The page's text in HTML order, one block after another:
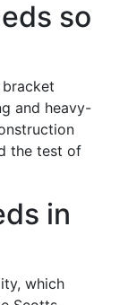
so
and heavy-
the test of
in
which